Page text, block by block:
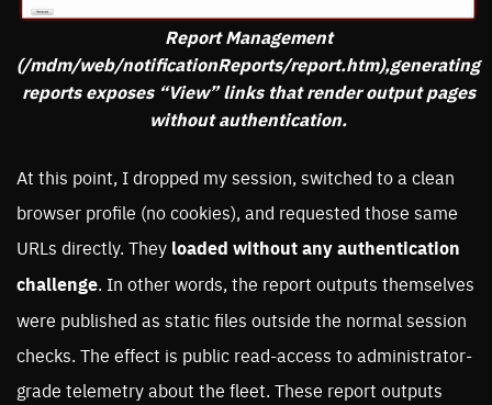
Report Management
(/mdm/web/notificationReports/report.htm),generating
reports exposes “View” links that render output pages
without authentication.
At this point, I dropped my session, switched to a clean
browser profile (no cookies), and requested those same
URLs directly. They loaded without any authentication
challenge. In other words, the report outputs themselves
were published as static files outside the normal session
checks. The effect is public read-access to administrator-
grade telemetry about the fleet. These report outputs